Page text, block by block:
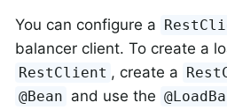
You can configure a
balancer client. To create a
RestClient , create a
@Bean and use the